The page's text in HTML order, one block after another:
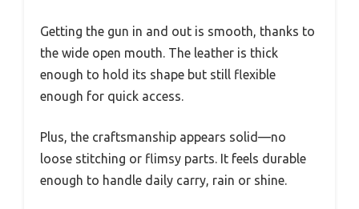
Getting the gun in and out is smooth, thanks to
the wide open mouth. The leather is thick
enough to hold its shape but still flexible
enough for quick access.
Plus, the craftsmanship appears solid—no
loose stitching or flimsy parts. It feels durable
enough to handle daily carry, rain or shine.